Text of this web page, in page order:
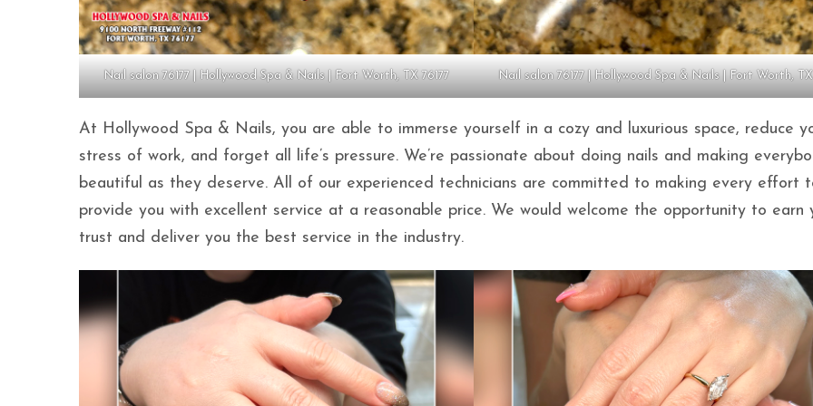
Nail salon 76177 | Hollywood Spa & Nails | Fort Worth, TX 76177 Nail salon 76177 | Hollywood Spa & Nails | Fort Worth, TX
At Hollywood Spa & Nails, you are able to immerse yourself in a cozy and luxurious space, reduce
stress of work, and forget all life’s pressure. We’re passionate about doing nails and making
beautiful as they deserve. All of our experienced technicians are committed to making every effort
provide you with excellent service at a reasonable price. We would welcome the opportunity to earn
trust and deliver you the best service in the industry.